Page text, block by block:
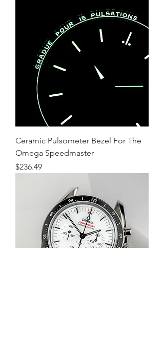
Ceramic Pulsometer Bezel For The
Omega Speedmaster
Price
$236.49